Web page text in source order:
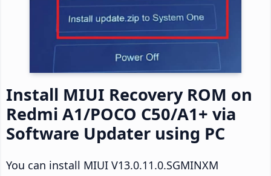
Install MIUI Recovery ROM on
Redmi A1/POCO C50/A1+ via
Software Updater using PC
You can install MIUI V13.0.11.0.SGMINXM